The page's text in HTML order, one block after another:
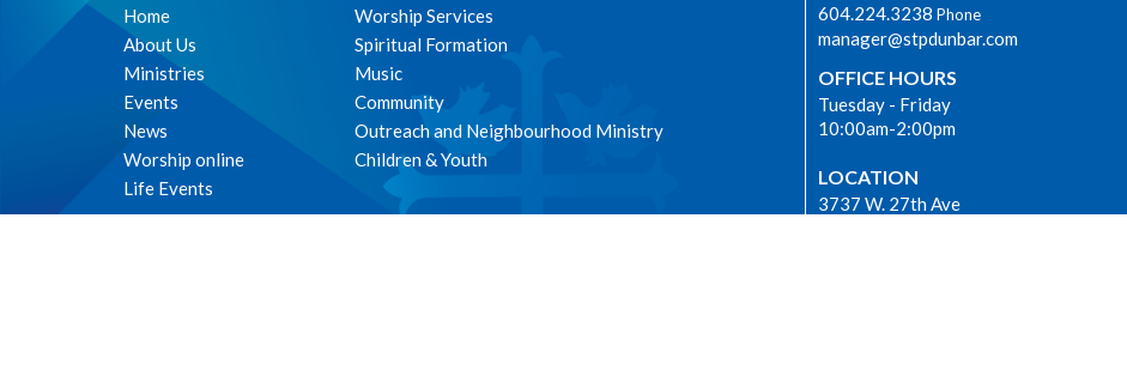
Home
About Us
Ministries
Events
News
Worship online
Life Events
Worship Services
Spiritual Formation
Music
Community
Outreach and Neighbourhood Ministry
Children & Youth
604.224.3238 Phone
manager@stpdunbar.com
OFFICE HOURS
Tuesday - Friday
10:00am-2:00pm
LOCATION
3737 W. 27th Ave